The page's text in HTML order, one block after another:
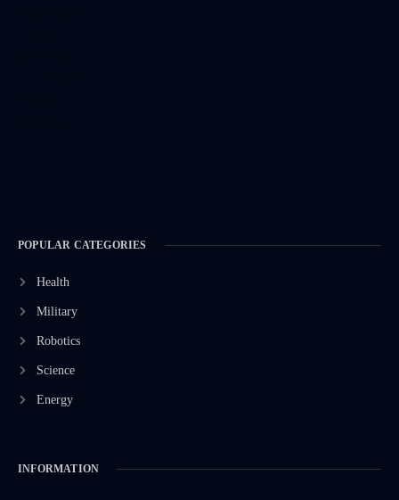
POPULAR CATEGORIES
Health
Military
Robotics
Science
Energy
INFORMATION